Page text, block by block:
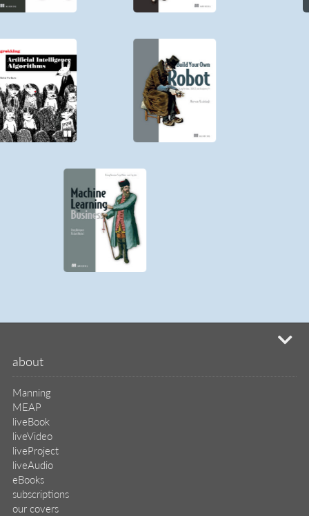
about
Manning
MEAP
liveBook
liveVideo
liveProject
liveAudio
eBooks
subscriptions
our covers